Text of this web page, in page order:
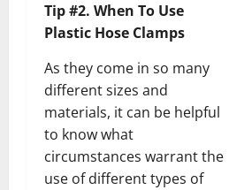
Tip #2. When To Use
Plastic Hose Clamps
As they come in so many
different sizes and
materials, it can be helpful
to know what
circumstances warrant the
use of different types of